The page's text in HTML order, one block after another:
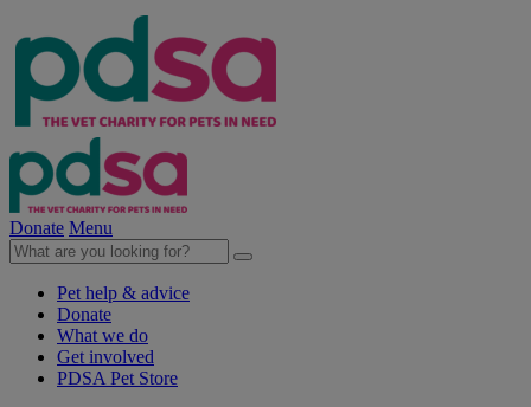
Donate Menu
Pet help & advice
Donate
What we do
Get involved
PDSA Pet Store